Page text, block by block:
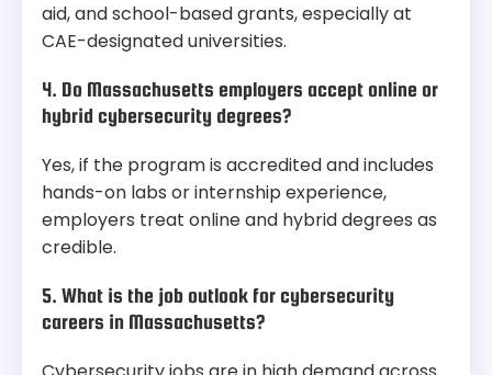
aid, and school-based grants, especially at
CAE-designated universities.
4. Do Massachusetts employers accept online or
hybrid cybersecurity degrees?
Yes, if the program is accredited and includes
hands-on labs or internship experience,
employers treat online and hybrid degrees as
credible.
5. What is the job outlook for cybersecurity
careers in Massachusetts?